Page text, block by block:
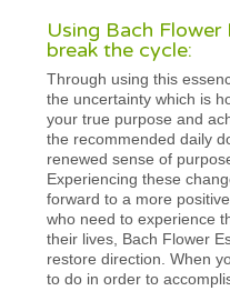
Using Bach
break the cycle:
Through using this
the uncertainty which is
your true purpose and
the recommended daily
renewed sense of
Experiencing these
forward to a more
who need to experience
their lives, Bach Flower
restore direction. When
to do in order to